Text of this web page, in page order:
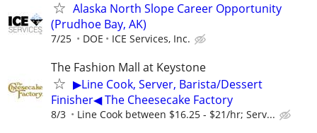
Alaska North Slope Career Opportunity
(Prudhoe Bay, AK)
7/25 DOE ICE Services, Inc.
The Fashion Mall at Keystone
▶Line Cook, Server, Barista/Dessert
Finisher◀ The Cheesecake Factory
8/3 Line Cook between $16.25 - $21/hr; Serv...